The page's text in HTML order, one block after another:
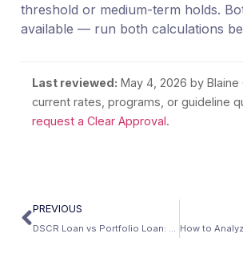
threshold or medium-term holds.
available — run both calculations
Last reviewed: May 4, 2026 by Blaine
current rates, programs, or guideline
request a Clear Approval.
PREVIOUS
DSCR Loan vs Portfolio Loan: What’s the Difference?